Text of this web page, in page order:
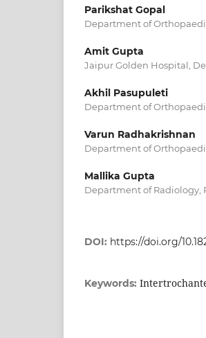
Parikshat Gopal
Department of
Amit Gupta
Jaipur Golden Hospital,
Akhil Pasupuleti
Department of
Varun Radhakrishnan
Department of
Mallika Gupta
Department of Radiology,
DOI: https://doi.org/
Keywords: